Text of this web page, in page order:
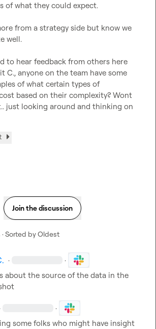
of what they could expect.
from a strategy side but know we
well.
to hear feedback from others here
C., anyone on the team have some
of what certain types of
based on their complexity? Wont
just looking around and thinking on
Join the discussion
· Sorted byOldest
· ·
about the source of the data in the
· ·
some folks who might have insight